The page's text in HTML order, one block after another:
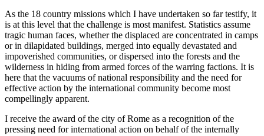
As the 18 country missions which I have undertaken so far testify, it
is at this level that the challenge is most manifest. Statistics assume
tragic human faces, whether the displaced are concentrated in camps
or in dilapidated buildings, merged into equally devastated and
impoverished communities, or dispersed into the forests and the
wilderness in hiding from armed forces of the warring factions. It is
here that the vacuums of national responsibility and the need for
effective action by the international community become most
compellingly apparent.
I receive the award of the city of Rome as a recognition of the
pressing need for international action on behalf of the internally